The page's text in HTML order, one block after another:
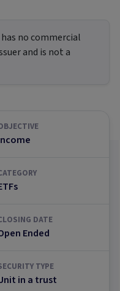
no commercial
and is not a
DATE
Ended
TYPE
in a trust